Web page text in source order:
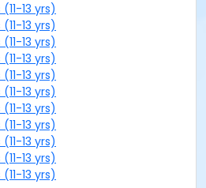
13 yrs)
13 yrs)
13 yrs)
13 yrs)
13 yrs)
13 yrs)
13 yrs)
13 yrs)
13 yrs)
13 yrs)
13 yrs)